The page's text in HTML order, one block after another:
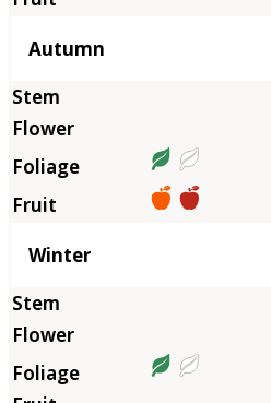
Autumn
Winter